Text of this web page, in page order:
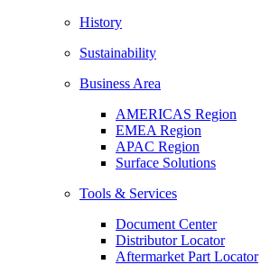
History
Sustainability
Business Area
AMERICAS Region
EMEA Region
APAC Region
Surface Solutions
Tools & Services
Document Center
Distributor Locator
Aftermarket Part Locator